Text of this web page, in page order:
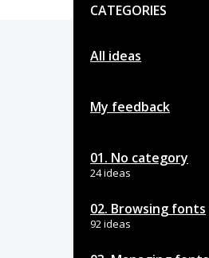
CATEGORIES
All ideas
My feedback
01. No category
24 ideas
02. Browsing fonts
92 ideas